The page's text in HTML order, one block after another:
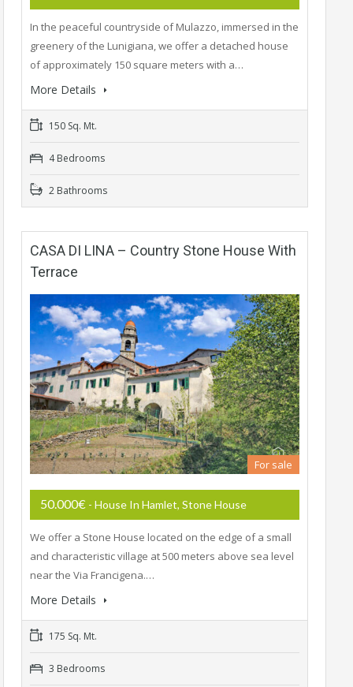
In the peaceful countryside of Mulazzo, immersed in the
greenery of the Lunigiana, we offer a detached house
of approximately 150 square meters with a…
More Details
150 Sq. Mt.
4 Bedrooms
2 Bathrooms
CASA DI LINA – Country Stone House With
Terrace
For sale
50.000€ - House In Hamlet, Stone House
We offer a Stone House located on the edge of a small
and characteristic village at 500 meters above sea level
near the Via Francigena.…
More Details
175 Sq. Mt.
3 Bedrooms